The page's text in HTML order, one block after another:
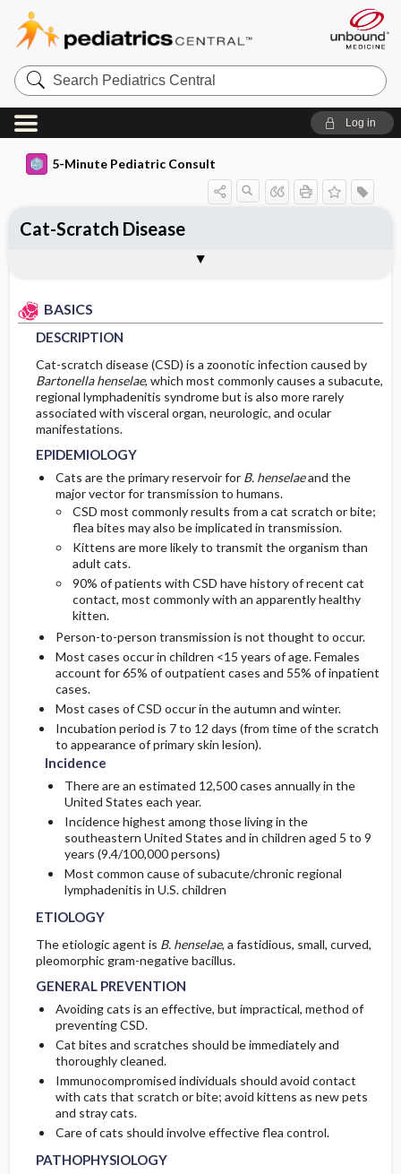
Search
Pediatrics
Central
Log in
5-Minute Pediatric Consult
BASICS
DESCRIPTION
Cat-scratch disease (CSD) is a zoonotic infection caused by
Bartonella henselae, which most commonly causes a subacute,
regional lymphadenitis syndrome but is also more rarely
associated with visceral organ, neurologic, and ocular
manifestations.
EPIDEMIOLOGY
Cats are the primary reservoir for B. henselaeand the
major vector for transmission to humans.
CSD most commonly results from a cat scratch or bite;
flea bites may also be implicated in transmission.
Kittens are more likely to transmit the organism than
adult cats.
90% of patients with CSD have history of recent cat
contact, most commonly with an apparently healthy
kitten.
Person-to-person transmission is not thought to occur.
Most cases occur in children <15 years of age. Females
account for 65% of outpatient cases and 55% of inpatient
cases.
Most cases of CSD occur in the autumn and winter.
Incubation period is 7 to 12 days (from time of the scratch
to appearance of primary skin lesion).
Incidence
There are an estimated 12,500 cases annually in the
United States each year.
Incidence highest among those living in the
southeastern United States and in children aged 5 to 9
years (9.4/100,000 persons)
Most common cause of subacute/chronic regional
lymphadenitis in U.S. children
ETIOLOGY
The etiologic agent is B. henselae, a fastidious, small, curved,
pleomorphic gram-negative bacillus.
GENERAL PREVENTION
Avoiding cats is an effective, but impractical, method of
preventing CSD.
Cat bites and scratches should be immediately and
thoroughly cleaned.
Immunocompromised individuals should avoid contact
with cats that scratch or bite; avoid kittens as new pets
and stray cats.
Care of cats should involve effective flea control.
PATHOPHYSIOLOGY
Cat-Scratch Disease
EPIDEMIOLOGY
Incidence
ETIOLOGY
PATHOPHYSIOLOGY
PHYSICAL EXAM
DIFFERENTIAL DIAGNOSIS
DIAGNOSTIC TESTS & INTERPRETATION
MEDICATION
ISSUES FOR REFERRAL
SURGERY ​/ ​OTHER PROCEDURES
CONSIDERATIONS
COMPLICATIONS
ADDITIONAL READING